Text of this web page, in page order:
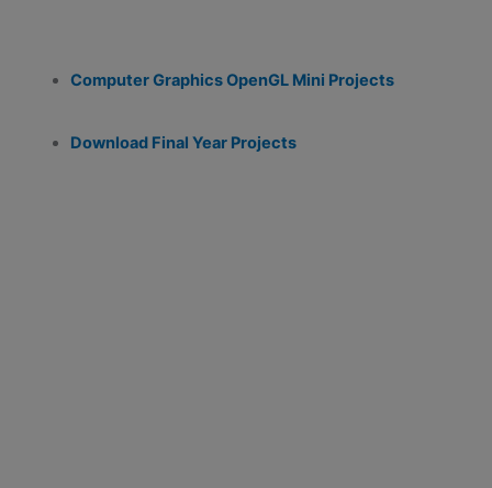
Computer Graphics OpenGL Mini Projects
Download Final Year Projects